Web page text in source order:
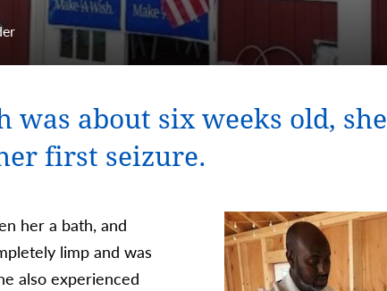
was about six weeks old, she
first seizure.
her a bath, and
limp and was
also experienced